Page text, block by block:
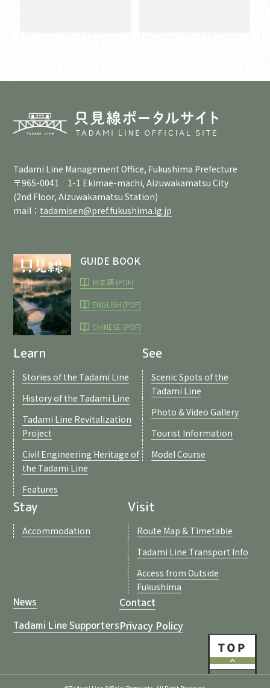
Tadami Line Management Office, Fukushima Prefecture
〒965-0041 1-1 Ekimae-machi, Aizuwakamatsu City
(2nd Floor, Aizuwakamatsu Station)
mail： tadamisen@pref.fukushima.lg.jp
GUIDE BOOK
日本語 (PDF)
ENGLISH (PDF)
CHINESE (PDF)
Learn
Stories of the Tadami Line
History of the Tadami Line
Tadami Line Revitalization
Project
Civil Engineering Heritage of
the Tadami Line
Features
See
Scenic Spots of the
Tadami Line
Photo & Video Gallery
Tourist Information
Model Course
Stay
Accommodation
Visit
Route Map & Timetable
Tadami Line Transport Info
Access from Outside
Fukushima
News
Tadami Line Supporters
Contact
Privacy Policy